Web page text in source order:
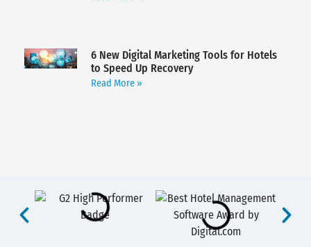
6 New Digital Marketing Tools for Hotels
to Speed Up Recovery
Read More »